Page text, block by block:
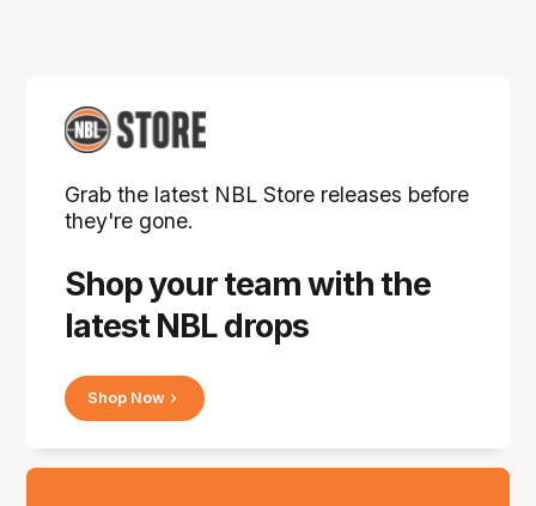
Shop your team with the
latest NBL drops
Grab the latest NBL Store releases before
they're gone.
Shop Now